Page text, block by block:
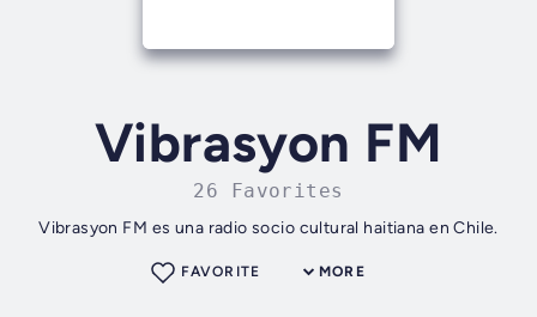
Vibrasyon FM
26 Favorites
Vibrasyon FM es una radio socio cultural haitiana en Chile.
MORE
FAVORITE